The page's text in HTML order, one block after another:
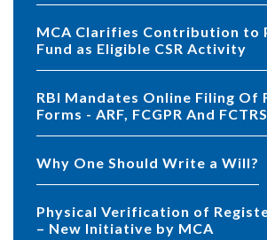
MCA Clarifies Contribution to PM Cares
Fund as Eligible CSR Activity
RBI Mandates Online Filing Of FDI Related
Forms - ARF, FCGPR And FCTRS
Why One Should Write a Will?
Physical Verification of Registered office
– New Initiative by MCA